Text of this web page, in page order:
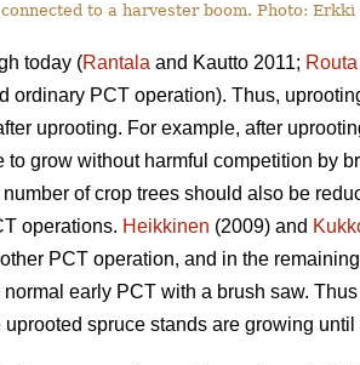
to a harvester boom. Photo: Erkki
today (Rantala and Kautto 2011; Routa
ordinary PCT operation). Thus,
uprooting. For example, after
grow without harmful competition by
of crop trees should also be
operations. Heikkinen (2009) and
PCT operation, and in the
early PCT with a brush saw.
spruce stands are growing